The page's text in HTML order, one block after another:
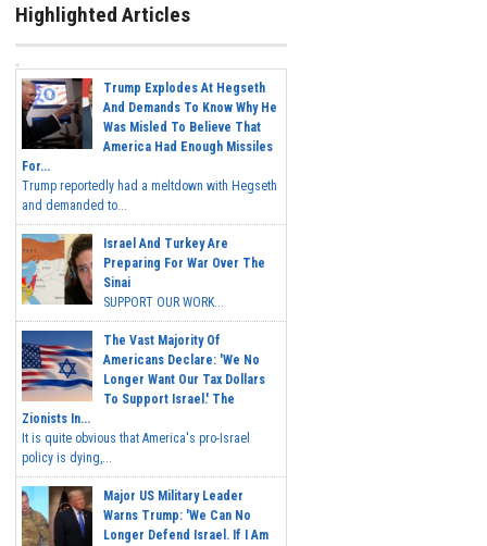
Highlighted Articles
Trump Explodes At Hegseth
And Demands To Know Why He
Was Misled To Believe That
America Had Enough Missiles
For...
Trump reportedly had a meltdown with Hegseth
and demanded to...
Israel And Turkey Are
Preparing For War Over The
Sinai
SUPPORT OUR WORK...
The Vast Majority Of
Americans Declare: 'We No
Longer Want Our Tax Dollars
To Support Israel.' The
Zionists In...
It is quite obvious that America's pro-Israel
policy is dying,...
Major US Military Leader
Warns Trump: 'We Can No
Longer Defend Israel. If I Am